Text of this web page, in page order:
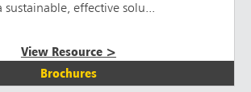
Brochures
sustainable, effective solu...
View Resource >